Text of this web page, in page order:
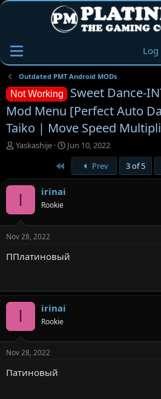
Log
Outdated PMT Android MODs
Not Working
Sweet Dance-
Mod Menu [Perfect Auto
Taiko | Move Speed
T
e
a
t
r
t
Yaskashije
S
r
Jun 10, 2022
Prev 3 of 5
I irinai
Rookie
Nov 28, 2022
ППлатиновый
I irinai
Rookie
Nov 28, 2022
Патиновый